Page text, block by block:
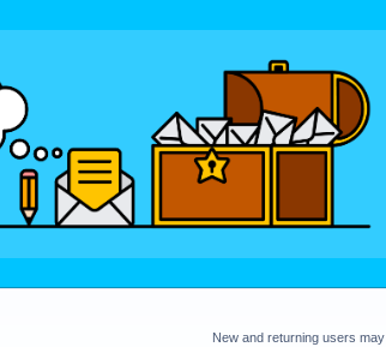
New and returning users may